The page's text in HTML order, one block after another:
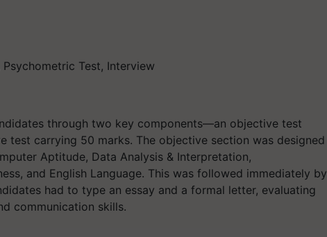
Psychometric Test, Interview
through two key components—an objective test
test carrying 50 marks. The objective section was designed
Aptitude, Data Analysis & Interpretation,
and English Language. This was followed immediately by
had to type an essay and a formal letter, evaluating
communication skills.